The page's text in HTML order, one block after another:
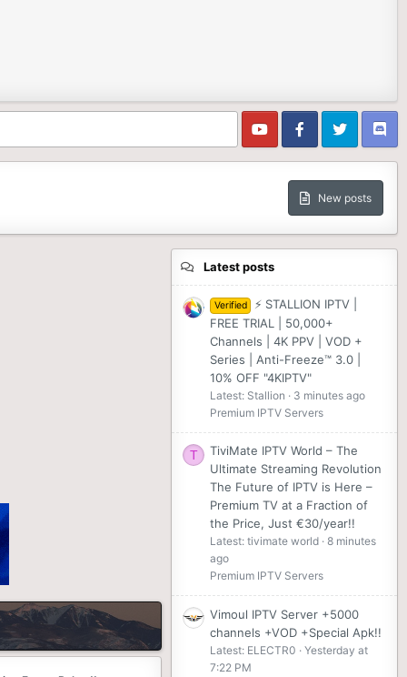
New posts
Latest posts
Verified
⚡ STALLION IPTV |
FREE TRIAL | 50,000+
Channels | 4K PPV | VOD +
Series | Anti-Freeze™ 3.0 |
10% OFF "4KIPTV"
Latest: Stallion
3 minutes ago
Premium IPTV Servers
T
TiviMate IPTV World – The
Ultimate Streaming Revolution
The Future of IPTV is Here –
Premium TV at a Fraction of
the Price, Just €30/year!!
Latest: tivimate world 8 minutes
ago
Premium IPTV Servers
Vimoul IPTV Server +5000
channels +VOD +Special Apk!!
Latest: ELECTR0
Yesterday at
7:22 PM